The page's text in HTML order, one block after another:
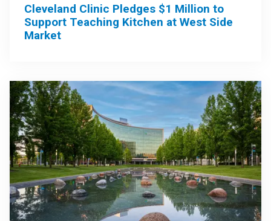
Cleveland Clinic Pledges $1 Million to
Support Teaching Kitchen at West Side
Market